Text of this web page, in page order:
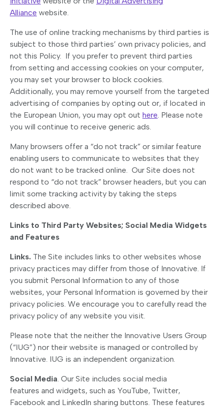
Alliance website.
The use of online tracking mechanisms by third parties is
subject to those third parties’ own privacy policies, and
not this Policy. If you prefer to prevent third parties
from setting and accessing cookies on your computer,
you may set your browser to block cookies.
Additionally, you may remove yourself from the targeted
advertising of companies by opting out or, if located in
the European Union, you may opt out here. Please note
you will continue to receive generic ads.
Many browsers offer a “do not track” or similar feature
enabling users to communicate to websites that they
do not want to be tracked online. Our Site does not
respond to “do not track” browser headers, but you can
limit some tracking activity by taking the steps
described above.
Links to Third Party Websites; Social Media Widgets
and Features
Links. The Site includes links to other websites whose
privacy practices may differ from those of Innovative. If
you submit Personal Information to any of those
websites, your Personal Information is governed by their
privacy policies. We encourage you to carefully read the
privacy policy of any website you visit.
Please note that the neither the Innovative Users Group
(“IUG”) nor their website is managed or controlled by
Innovative. IUG is an independent organization.
Social Media. Our Site includes social media
features and widgets, such as YouTube, Twitter,
Facebook and LinkedIn sharing buttons. These features